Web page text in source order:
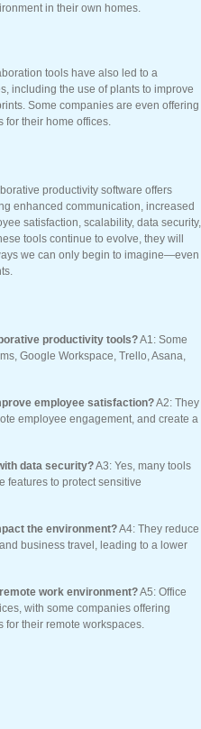
in their own homes.
tools have also led to a
including the use of plants to improve
Some companies are even offering
for their home offices.
productivity software offers
enhanced communication, increased
satisfaction, scalability, data security,
tools continue to evolve, they will
we can only begin to imagine—even
productivity tools?A1: Some
Google Workspace, Trello, Asana,
employee satisfaction?A2: They
employee engagement, and create a
data security?A3: Yes, many tools
features to protect sensitive
the environment?A4: They reduce
business travel, leading to a lower
work environment?A5: Office
with some companies offering
for their remote workspaces.